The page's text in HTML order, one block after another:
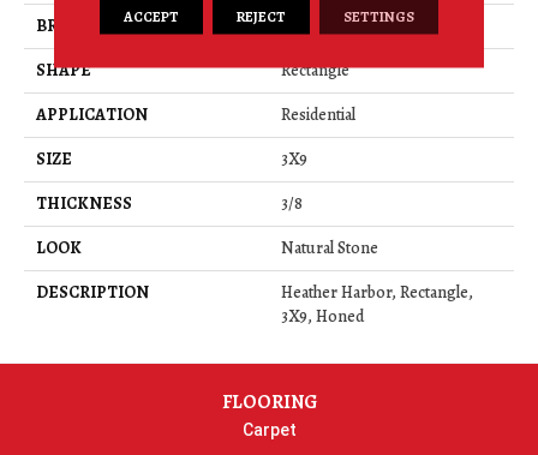
BRAND
Daltile
SHAPE
Rectangle
APPLICATION
Residential
SIZE
3X9
THICKNESS
3/8
LOOK
Natural Stone
DESCRIPTION
Heather Harbor, Rectangle,
3X9, Honed
FLOORING
Carpet
ACCEPT REJECT SETTINGS